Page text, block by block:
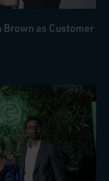
Brown as Customer